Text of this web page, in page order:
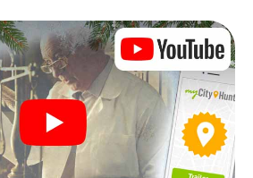
of Lohfelden as a
team of friends or family
on a Christmas scavenger
All you need is a participation
Internet access and the right
at any time!